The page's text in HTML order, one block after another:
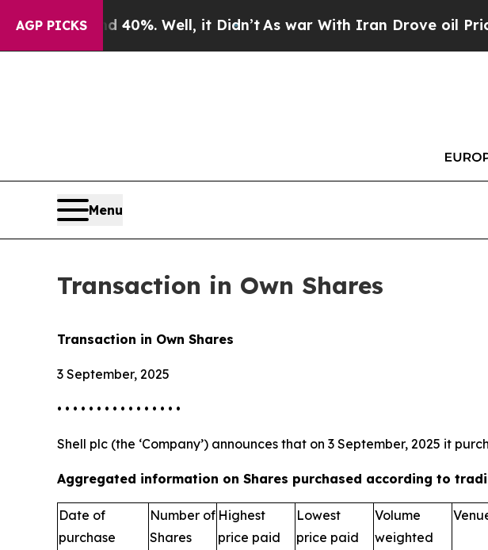
AGP PICKS40%. Well, it Didn’t As war With Iran Drove oil Prices
Menu
Transaction in Own Shares
Transaction in Own Shares
3 September, 2025
• • • • • • • • • • • • • • • •
Shell plc (the ‘Company’) announces that on 3 September, 2025 it
Aggregated information on Shares purchased according to
Date of
purchase
Number of
Shares
Highest
price paid
Lowest
price paid
Volume
weighted